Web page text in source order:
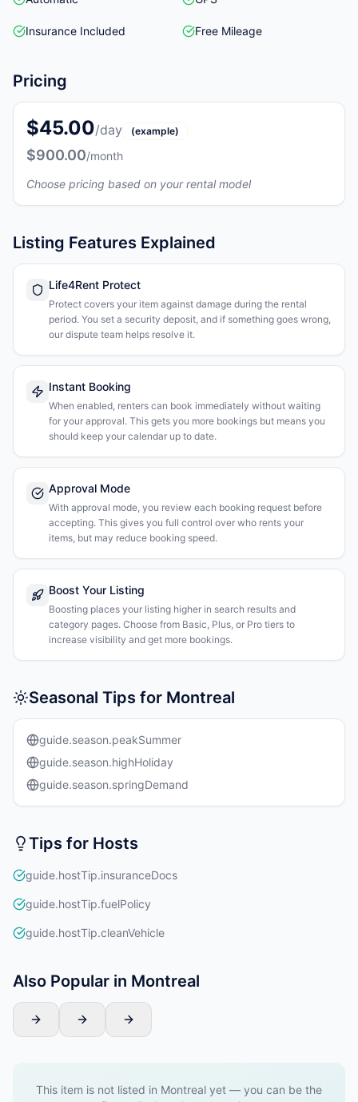
Insurance Included Free Mileage
Pricing
$45.00/day (example)
$900.00/month
Choose pricing based on your rental model
Listing Features Explained
Life4Rent Protect
Protect covers your item against damage during the rental
period. You set a security deposit, and if something goes wrong,
our dispute team helps resolve it.
Instant Booking
When enabled, renters can book immediately without waiting
for your approval. This gets you more bookings but means you
should keep your calendar up to date.
Approval Mode
With approval mode, you review each booking request before
accepting. This gives you full control over who rents your
items, but may reduce booking speed.
Boost Your Listing
Boosting places your listing higher in search results and
category pages. Choose from Basic, Plus, or Pro tiers to
increase visibility and get more bookings.
Seasonal Tips for Montreal
guide.season.peakSummer
guide.season.highHoliday
guide.season.springDemand
Tips for Hosts
guide.hostTip.insuranceDocs
guide.hostTip.fuelPolicy
guide.hostTip.cleanVehicle
Also Popular in Montreal
This item is not listed in Montreal yet — you can be the